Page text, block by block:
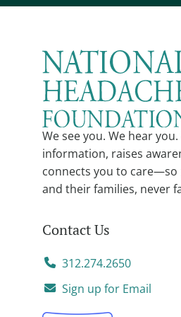
We see you. We hear
information, raises
connects you to care—so
and their families, never
Contact Us
312.274.2650
Sign up for Email